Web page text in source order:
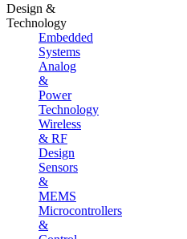
Design &
Technology
Embedded
Systems
Analog
&
Power
Technology
Wireless
& RF
Design
Sensors
&
MEMS
Microcontrollers
&